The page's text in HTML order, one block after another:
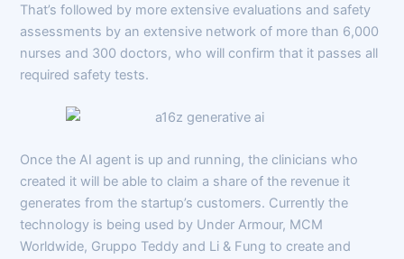
That’s followed by more extensive evaluations and safety
assessments by an extensive network of more than 6,000
nurses and 300 doctors, who will confirm that it passes all
required safety tests.
Once the AI agent is up and running, the clinicians who
created it will be able to claim a share of the revenue it
generates from the startup’s customers. Currently the
technology is being used by Under Armour, MCM
Worldwide, Gruppo Teddy and Li & Fung to create and